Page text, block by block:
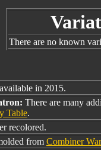
There are no known
in 2015.
There are many
Table.
recolored.
from Combiner